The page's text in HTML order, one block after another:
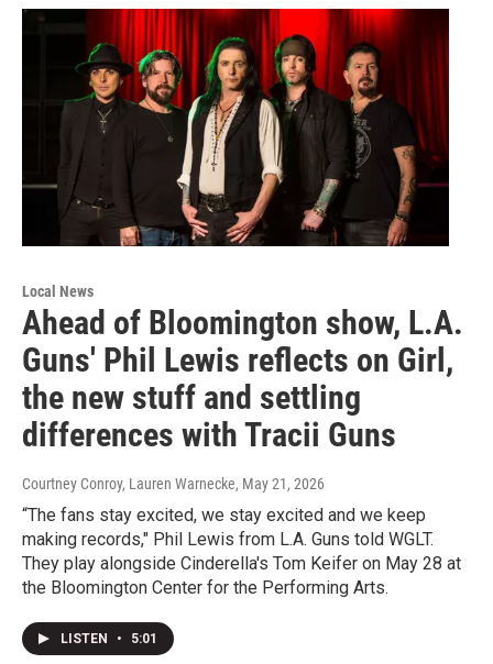
Local News
Ahead of Bloomington show, L.A.
Guns' Phil Lewis reflects on Girl,
the new stuff and settling
differences with Tracii Guns
Courtney Conroy, Lauren Warnecke, May 21, 2026
“The fans stay excited, we stay excited and we keep
making records," Phil Lewis from L.A. Guns told WGLT.
They play alongside Cinderella's Tom Keifer on May 28 at
the Bloomington Center for the Performing Arts.
LISTEN • 5:01